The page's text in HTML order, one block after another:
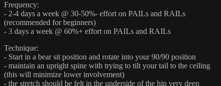
Frequency:
- 2-4 days a week @ 30-50%- effort on PAILs and RAILs
(recommended for beginners)
- 3 days a week @ 60%+ effort on PAILs and RAILs
Technique:
- Start in a bear sit position and rotate into your 90/90 position
- maintain an upright spine with trying to tilt your tail to the ceiling
(this will minimize lower involvement)
- the stretch should be felt in the underside of the hip very deep